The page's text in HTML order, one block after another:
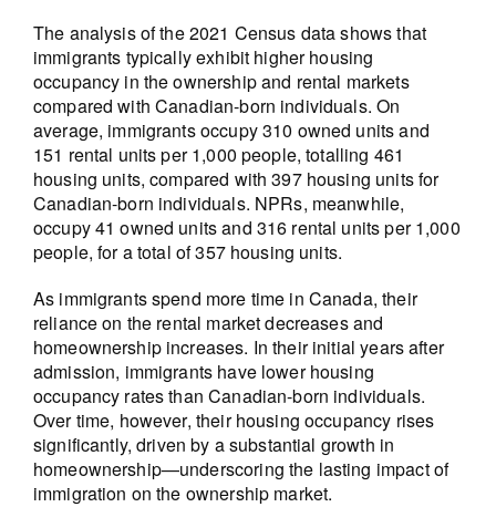
The analysis of the 2021 Census data shows that
immigrants typically exhibit higher housing
occupancy in the ownership and rental markets
compared with Canadian-born individuals. On
average, immigrants occupy 310 owned units and
151 rental units per 1,000 people, totalling 461
housing units, compared with 397 housing units for
Canadian-born individuals. NPRs, meanwhile,
occupy 41 owned units and 316 rental units per 1,000
people, for a total of 357 housing units.
As immigrants spend more time in Canada, their
reliance on the rental market decreases and
homeownership increases. In their initial years after
admission, immigrants have lower housing
occupancy rates than Canadian-born individuals.
Over time, however, their housing occupancy rises
significantly, driven by a substantial growth in
homeownership—underscoring the lasting impact of
immigration on the ownership market.